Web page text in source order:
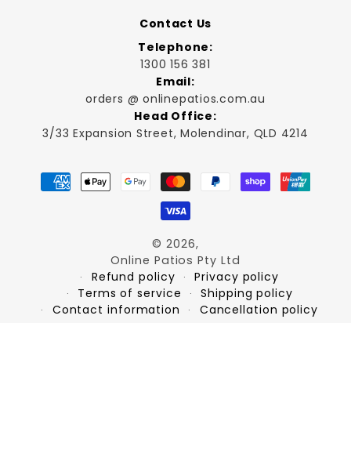
Contact Us
Telephone:
1300 156 381
Email:
orders @ onlinepatios.com.au
Head Office:
3/33 Expansion Street, Molendinar, QLD 4214
Payment
methods
© 2026,
Online Patios Pty Ltd
Refund policy
Privacy policy
Terms of service
Shipping policy
Contact information
Cancellation policy